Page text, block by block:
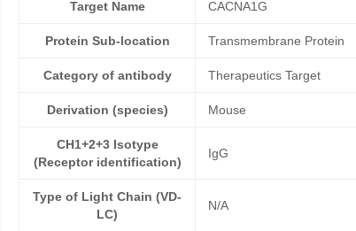
Target Name CACNA1G
Protein Sub-location Transmembrane Protein
Category of antibody Therapeutics Target
Derivation (species) Mouse
CH1+2+3 Isotype
(Receptor identification)
IgG
Type of Light Chain (VD-
LC)
N/A